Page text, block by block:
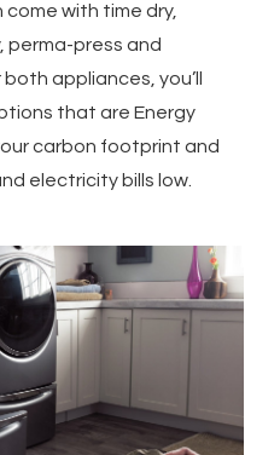
come with time dry,
perma-press and
appliances, you’ll
that are Energy
carbon footprint and
electricity bills low.